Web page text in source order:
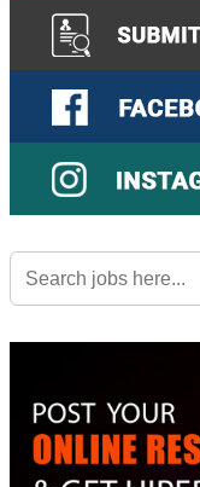
Search
for: